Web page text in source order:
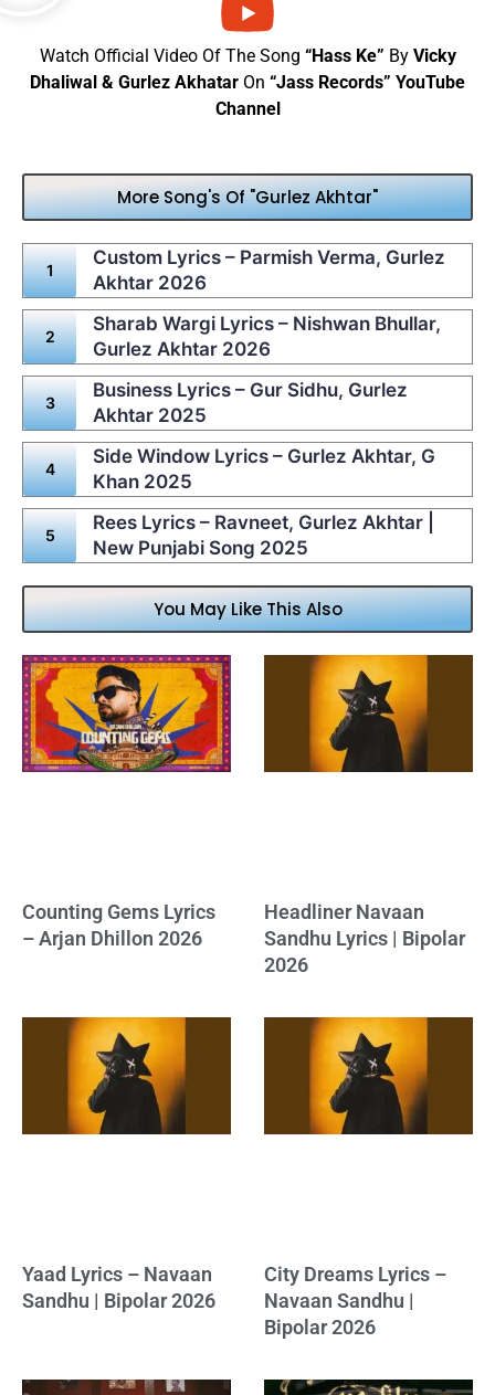
Watch Official Video Of The Song “Hass Ke” ByVicky
Dhaliwal & Gurlez Akhatar On “Jass Records” YouTube
Channel
More Song's Of "Gurlez Akhtar"
Custom Lyrics – Parmish Verma, Gurlez
Akhtar 2026
Sharab Wargi Lyrics – Nishwan Bhullar,
Gurlez Akhtar 2026
Business Lyrics – Gur Sidhu, Gurlez
Akhtar 2025
Side Window Lyrics – Gurlez Akhtar, G
Khan 2025
Rees Lyrics – Ravneet, Gurlez Akhtar |
New Punjabi Song 2025
You May Like This Also
Counting Gems Lyrics
– Arjan Dhillon 2026
Headliner Navaan
Sandhu Lyrics | Bipolar
2026
Yaad Lyrics – Navaan
Sandhu | Bipolar 2026
City Dreams Lyrics –
Navaan Sandhu |
Bipolar 2026